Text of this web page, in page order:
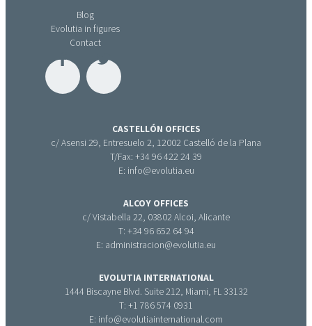
Blog
Evolutia in figures
Contact
CASTELLÓN OFFICES
c/ Asensi 29, Entresuelo 2, 12002 Castelló de la Plana
T/Fax: +34 96 422 24 39
E: info@evolutia.eu
ALCOY OFFICES
c/ Vistabella 22, 03802 Alcoi, Alicante
T: +34 96 652 64 94
E: administracion@evolutia.eu
EVOLUTIA INTERNATIONAL
1444 Biscayne Blvd. Suite 212, Miami, FL 33132
T: +1 786 574 0931
E: info@evolutiainternational.com